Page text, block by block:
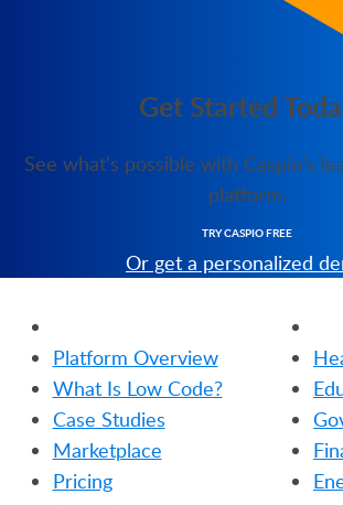
Get Started
See what's possible with Caspio's
platform.
TRY CASPIO FREE
Or get a personalized
Platform Overview
What Is Low Code?
Case Studies
Marketplace
Pricing